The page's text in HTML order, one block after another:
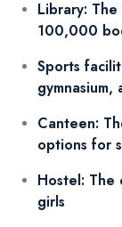
Library:
100,000
Sports
Canteen:
options for
Hostel: The
girls